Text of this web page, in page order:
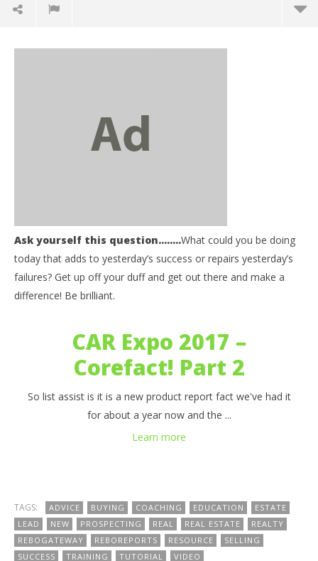
NOW VIEWING
Be Informed – Ask Yourself this? What could you be
doing today that adds to yesterday’s success or
repairs yesterday’s failures?
September
Ask yourself this question……..What could you be doing
today that adds to yesterday’s success or repairs yesterday’s
failures? Get up off your duff and get out there and make a
difference! Be brilliant.
CAR Expo 2017 –
Corefact! Part 2
So list assist is it is a new product report fact we've had it
for about a year now and the ...
Learn more
TAGS: ADVICE BUYING COACHING EDUCATION
ESTATE
LEAD
NEW PROSPECTING REAL REAL ESTATE
REALTY
REBOGATEWAY
REBOREPORTS RESOURCE
SELLING
SUCCESS
TRAINING TUTORIAL VIDEO